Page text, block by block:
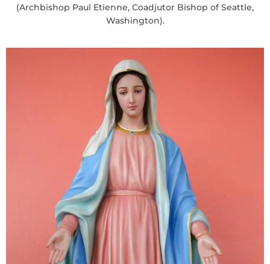
(Archbishop Paul Etienne, Coadjutor Bishop of Seattle,
Washington).